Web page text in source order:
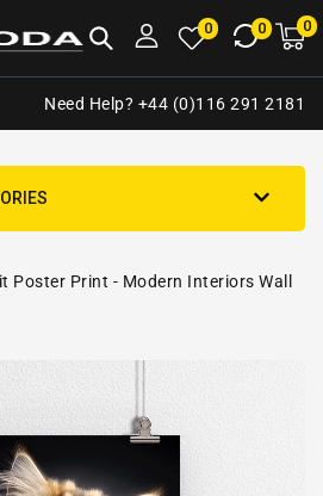
0 0 00
Need Help? +44 (0)116 291 2181
Poster Print - Modern Interiors Wall
PRODUCT
INFORMATION
Open
media
1
gallery